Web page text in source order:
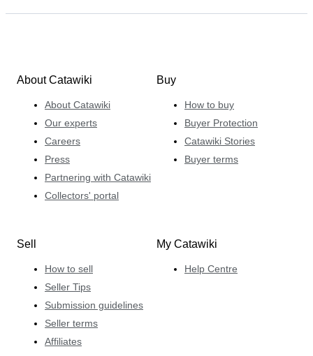
About Catawiki
About Catawiki
Our experts
Careers
Press
Partnering with Catawiki
Collectors' portal
Buy
How to buy
Buyer Protection
Catawiki Stories
Buyer terms
Sell
How to sell
Seller Tips
Submission guidelines
Seller terms
Affiliates
My Catawiki
Help Centre